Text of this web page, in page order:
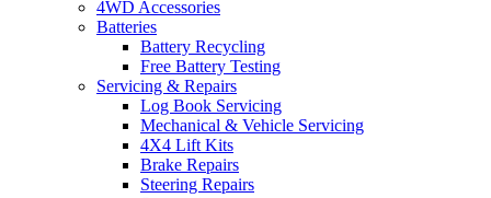
4WD Accessories
Batteries
Battery Recycling
Free Battery Testing
Servicing & Repairs
Log Book Servicing
Mechanical & Vehicle Servicing
4X4 Lift Kits
Brake Repairs
Steering Repairs